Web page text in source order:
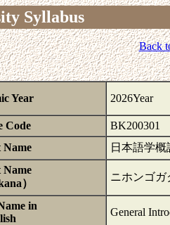
Syllabus
Back
Year 2026Year
Code
BK200301
Name
日本語学概
Name
）
ニホンゴガ
in
General